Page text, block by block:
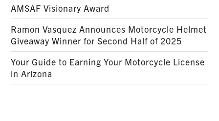
AMSAF Visionary Award
Ramon Vasquez Announces Motorcycle Helmet
Giveaway Winner for Second Half of 2025
Your Guide to Earning Your Motorcycle License
in Arizona